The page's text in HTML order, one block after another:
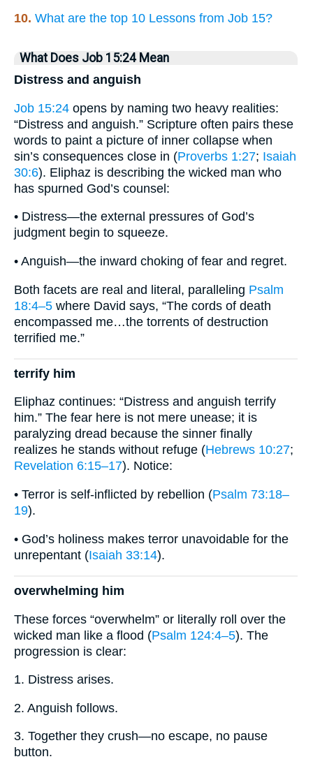
10. What are the top 10 Lessons from Job 15?
What Does Job 15:24 Mean
Distress and anguish
Job 15:24 opens by naming two heavy realities:
“Distress and anguish.” Scripture often pairs these
words to paint a picture of inner collapse when
sin’s consequences close in (Proverbs 1:27; Isaiah
30:6). Eli­phaz is describing the wicked man who
has spurned God’s counsel:
• Distress—the external pressures of God’s
judgment begin to squeeze.
• Anguish—the inward choking of fear and regret.
Both facets are real and literal, paralleling Psalm
18:4–5 where David says, “The cords of death
encompassed me…the torrents of destruction
terrified me.”
terrify him
Eli­phaz continues: “Distress and anguish terrify
him.” The fear here is not mere unease; it is
paralyzing dread because the sinner finally
realizes he stands without refuge (Hebrews 10:27;
Revelation 6:15–17). Notice:
• Terror is self-inflicted by rebellion (Psalm 73:18–
19).
• God’s holiness makes terror unavoidable for the
unrepentant (Isaiah 33:14).
overwhelming him
These forces “overwhelm” or literally roll over the
wicked man like a flood (Psalm 124:4–5). The
progression is clear:
1. Distress arises.
2. Anguish follows.
3. Together they crush—no escape, no pause
button.